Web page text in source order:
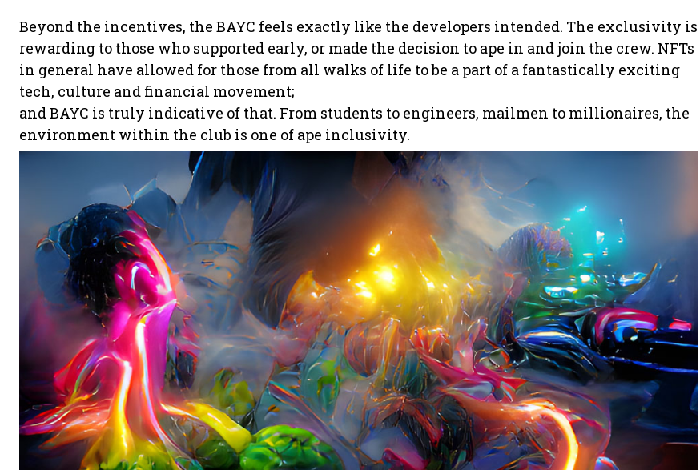
Beyond the incentives, the BAYC feels exactly like the developers intended. The exclusivity is
rewarding to those who supported early, or made the decision to ape in and join the crew. NFTs
in general have allowed for those from all walks of life to be a part of a fantastically exciting
tech, culture and financial movement;
and BAYC is truly indicative of that. From students to engineers, mailmen to millionaires, the
environment within the club is one of ape inclusivity.